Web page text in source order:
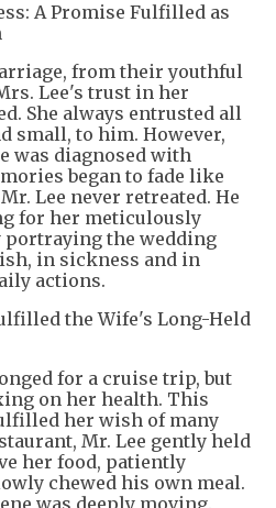
A Promise Fulfilled as
from their youthful
Lee's trust in her
She always entrusted all
small, to him. However,
was diagnosed with
began to fade like
Lee never retreated. He
for her meticulously
the wedding
in sickness and in
actions.
the Wife's Long-Held
for a cruise trip, but
on her health. This
her wish of many
Mr. Lee gently held
her food, patiently
chewed his own meal.